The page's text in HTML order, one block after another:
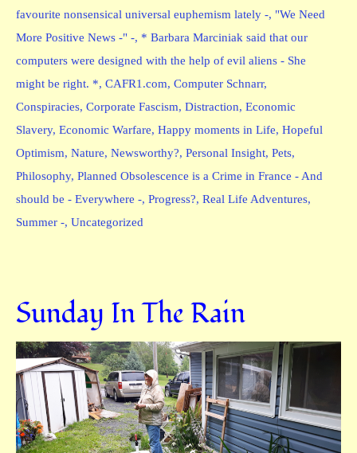
favourite nonsensical universal euphemism lately -, "We Need
More Positive News -" -, * Barbara Marciniak said that our
computers were designed with the help of evil aliens - She
might be right. *, CAFR1.com, Computer Schnarr,
Conspiracies, Corporate Fascism, Distraction, Economic
Slavery, Economic Warfare, Happy moments in Life, Hopeful
Optimism, Nature, Newsworthy?, Personal Insight, Pets,
Philosophy, Planned Obsolescence is a Crime in France - And
should be - Everywhere -, Progress?, Real Life Adventures,
Summer -, Uncategorized
Sunday In The Rain